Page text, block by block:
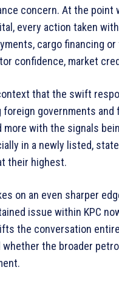
concern. At the
every action taken
cargo financing
confidence, market
that the swift
foreign governments
more with the signals
in a newly listed,
their highest.
on an even sharper
issue within KPC
the conversation
whether the broader